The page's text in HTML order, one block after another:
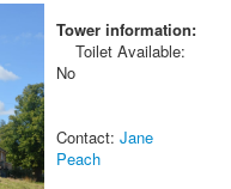
Tower information:
Toilet Available:
No
Contact: Jane
Peach